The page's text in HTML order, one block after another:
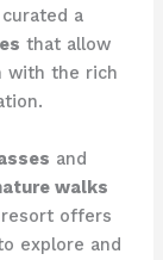
a
that allow
with the rich
and
walks
offers
explore and